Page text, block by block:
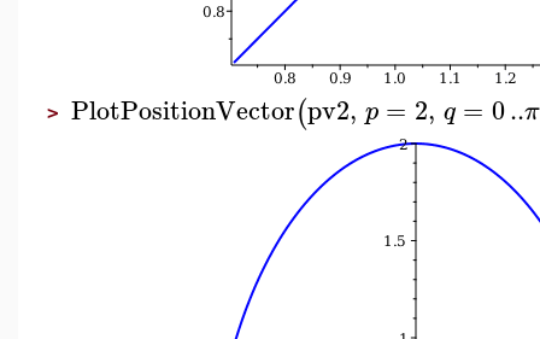
> PlotPositionVector(pv2, p = 2, q = 0..π